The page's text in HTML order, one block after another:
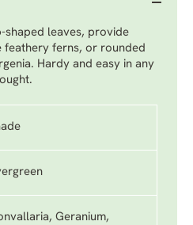
shaped leaves, provide
feathery ferns, or rounded
Hardy and easy in any
Geranium,